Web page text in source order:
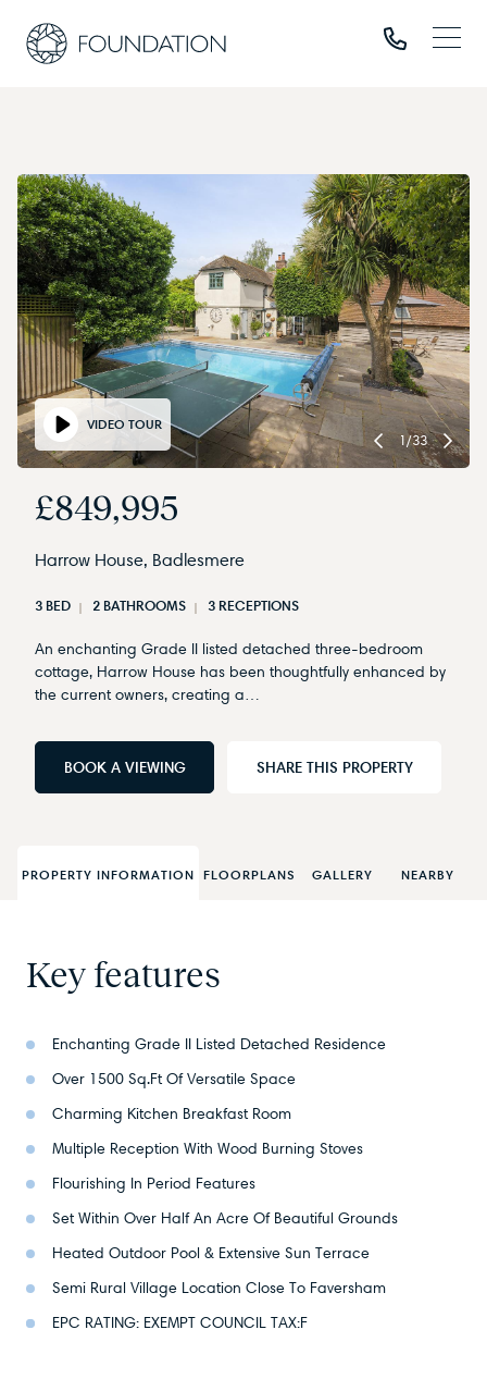
VIDEO TOUR
1/33
£849,995
Harrow House, Badlesmere
3 BED 2 BATHROOMS 3 RECEPTIONS
An enchanting Grade II listed detached three-bedroom
cottage, Harrow House has been thoughtfully enhanced by
the current owners, creating a…
BOOK A VIEWING SHARE THIS PROPERTY
PROPERTY INFORMATION FLOORPLANS GALLERY NEARBY
Key features
Enchanting Grade II Listed Detached Residence
Over 1500 Sq.Ft Of Versatile Space
Charming Kitchen Breakfast Room
Multiple Reception With Wood Burning Stoves
Flourishing In Period Features
Set Within Over Half An Acre Of Beautiful Grounds
Heated Outdoor Pool & Extensive Sun Terrace
Semi Rural Village Location Close To Faversham
EPC RATING: EXEMPT COUNCIL TAX:F